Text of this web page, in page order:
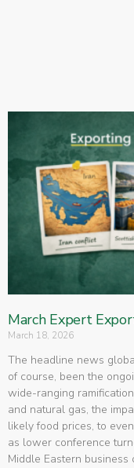
March Expert
March 18, 2026
The headline news
of course, been the
wide-ranging
and natural gas, the
likely food prices, to
as lower conference
Middle Eastern business